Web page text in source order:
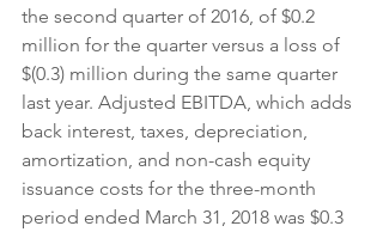
the second quarter of 2016, of $0.2
million for the quarter versus a loss of
$(0.3) million during the same quarter
last year. Adjusted EBITDA, which adds
back interest, taxes, depreciation,
amortization, and non-cash equity
issuance costs for the three-month
period ended March 31, 2018 was $0.3